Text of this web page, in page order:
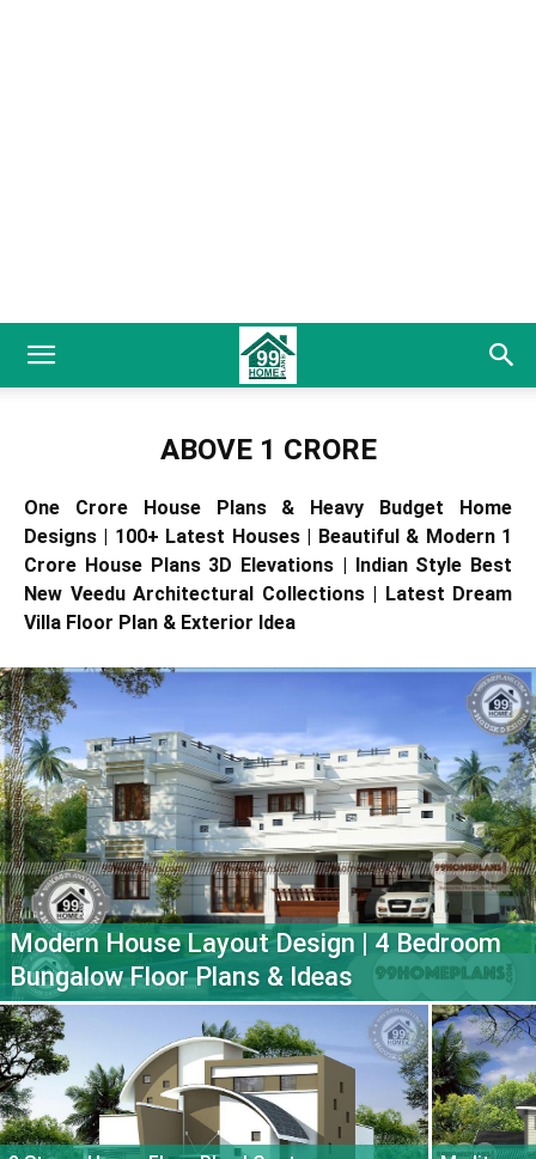
ABOVE 1 CRORE
One Crore House Plans & Heavy Budget Home
Designs | 100+ Latest Houses | Beautiful & Modern 1
Crore House Plans 3D Elevations | Indian Style Best
New Veedu Architectural Collections | Latest Dream
Villa Floor Plan & Exterior Idea
Modern House Layout Design | 4 Bedroom
Bungalow Floor Plans & Ideas